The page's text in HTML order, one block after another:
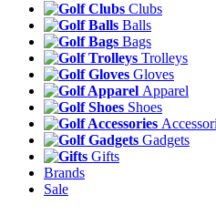
Clubs
Balls
Bags
Trolleys
Gloves
Apparel
Shoes
Gadgets
Gifts
Brands
Sale